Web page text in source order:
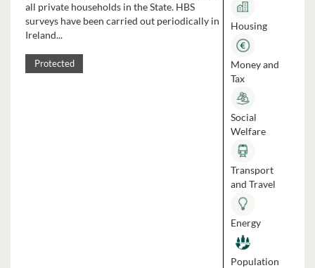
all private households in the State. HBS
surveys have been carried out periodically in
Ireland...
Protected
Housing
Money and
Tax
Social
Welfare
Transport
and Travel
Energy
Population